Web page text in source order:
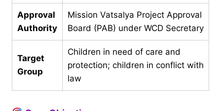
Approval
Authority
Mission Vatsalya Project Approval
Board (PAB) under WCD Secretary
Target
Group
Children in need of care and
protection; children in conflict with
law